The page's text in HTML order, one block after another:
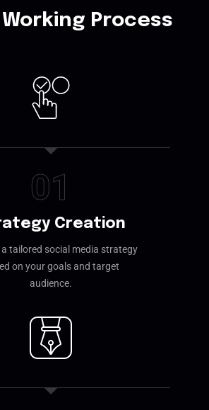
Process
01
Creation
a tailored social media strategy
on your goals and target
audience.